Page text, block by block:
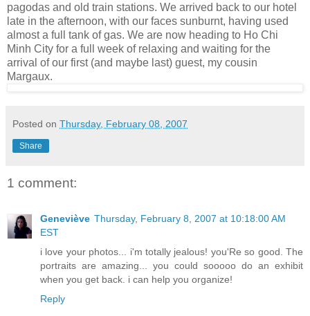
pagodas and old train stations. We arrived back to our hotel
late in the afternoon, with our faces sunburnt, having used
almost a full tank of gas. We are now heading to Ho Chi
Minh City for a full week of relaxing and waiting for the
arrival of our first (and maybe last) guest, my cousin
Margaux.
Posted on Thursday, February 08, 2007
Share
1 comment:
Geneviève Thursday, February 8, 2007 at 10:18:00 AM
EST
i love your photos... i'm totally jealous! you'Re so good. The
portraits are amazing... you could sooooo do an exhibit
when you get back. i can help you organize!
Reply